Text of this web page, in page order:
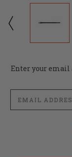
Current
Enter your email